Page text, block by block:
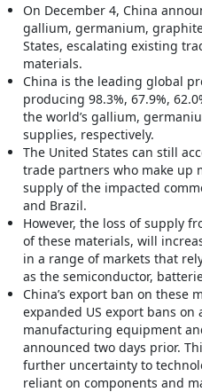
On December 4, China
gallium, germanium,
States, escalating existing
materials.
China is the leading global
producing 98.3%, 67.9%,
the world’s gallium,
supplies, respectively.
The United States can still
trade partners who make up
supply of the impacted
and Brazil.
However, the loss of supply
of these materials, will
in a range of markets that
as the semiconductor,
China’s export ban on these
expanded US export bans
manufacturing equipment
announced two days prior.
further uncertainty to
reliant on components and